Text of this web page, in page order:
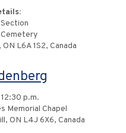
Cemetery
L6A 1S2, Canada
p.m.
Memorial Chapel
ON L4J 6X6, Canada